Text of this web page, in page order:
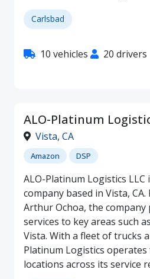
Carlsbad
10 vehicles 20 drivers
ALO-Platinum
Vista, CA
Amazon DSP
ALO-Platinum Logistics LLC
company based in Vista,
Arthur Ochoa, the company
services to key areas such
Vista. With a fleet of trucks
Platinum Logistics
locations across its service